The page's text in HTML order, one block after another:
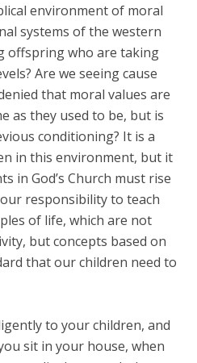
environment of moral
systems of the western
offspring who are taking
Are we seeing cause
that moral values are
as they used to be, but is
conditioning? It is a
in this environment, but it
in God’s Church must rise
responsibility to teach
of life, which are not
but concepts based on
that our children need to
to your children, and
sit in your house, when